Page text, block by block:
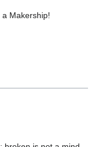
Makership!